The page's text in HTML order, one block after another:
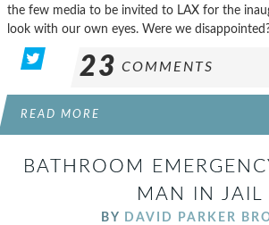
the few media to be invited to LAX for the
look with our own eyes. Were we
23 COMMENTS
READ MORE
BATHROOM
MAN IN JAIL
BY DAVID PARKER